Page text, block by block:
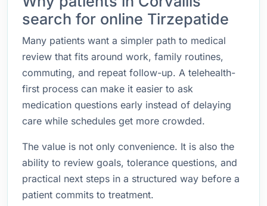
search for online Tirzepatide
Many patients want a simpler path to medical
review that fits around work, family routines,
commuting, and repeat follow-up. A telehealth-
first process can make it easier to ask
medication questions early instead of delaying
care while schedules get more crowded.
The value is not only convenience. It is also the
ability to review goals, tolerance questions, and
practical next steps in a structured way before a
patient commits to treatment.